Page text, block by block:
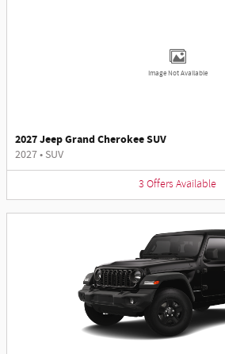
Image Not Available
2027 Jeep Grand Cherokee SUV
2027• SUV
3 Offers Available